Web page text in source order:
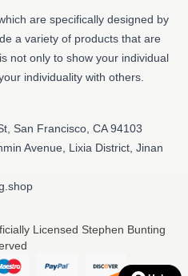
are specifically designed by
a variety of products that are
not only to show your individual
individuality with others.
San Francisco, CA 94103
Avenue, Lixia District, Jinan
Licensed Stephen Bunting